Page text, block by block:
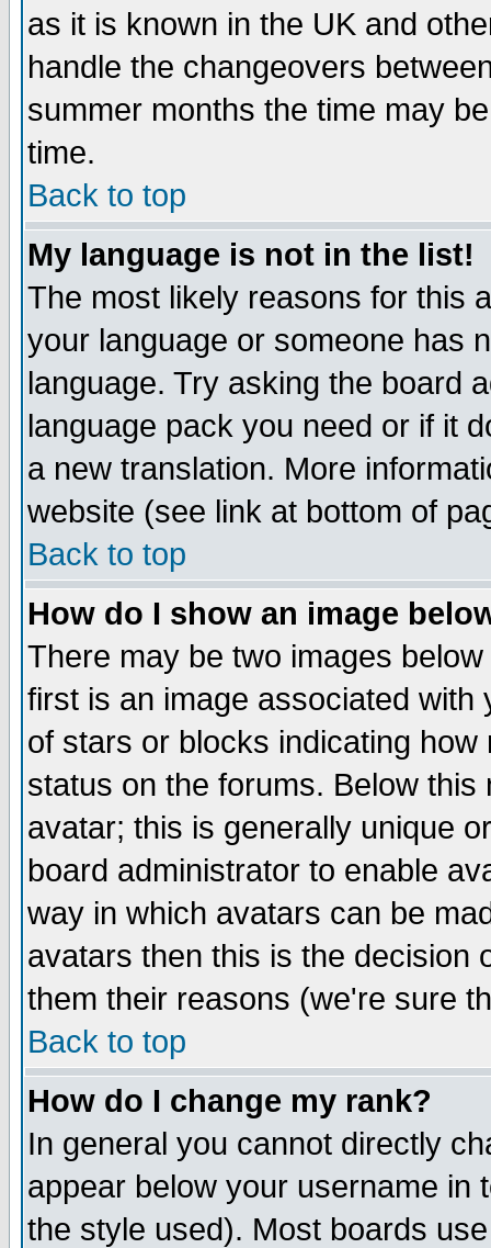
as it is known in the UK and
handle the changeovers
summer months the time may
time.
Back to top
My language is not in the list!
The most likely reasons for this
your language or someone has
language. Try asking the board
language pack you need or if it
a new translation. More
website (see link at bottom of
Back to top
How do I show an image
There may be two images
first is an image associated
of stars or blocks indicating
status on the forums. Below
avatar; this is generally unique
board administrator to enable
way in which avatars can be
avatars then this is the decision
them their reasons (we're sure
Back to top
How do I change my rank?
In general you cannot directly
appear below your username in
the style used). Most boards